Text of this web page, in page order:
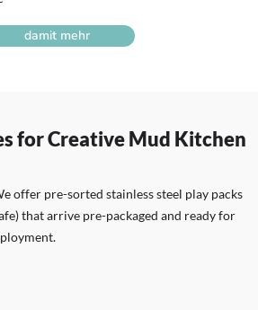
damit mehr
for Creative Mud Kitchen
offer pre-sorted stainless steel play packs
that arrive pre-packaged and ready for